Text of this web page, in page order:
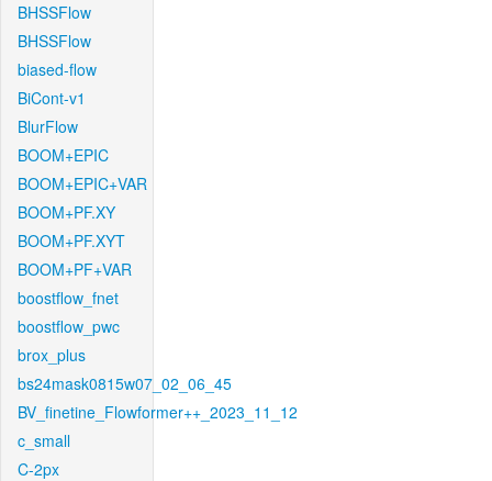
BHSSFlow
BHSSFlow
biased-flow
BiCont-v1
BlurFlow
BOOM+EPIC
BOOM+EPIC+VAR
BOOM+PF.XY
BOOM+PF.XYT
BOOM+PF+VAR
boostflow_fnet
boostflow_pwc
brox_plus
bs24mask0815w07_02_06_45
BV_finetine_Flowformer++_2023_11_12
c_small
C-2px